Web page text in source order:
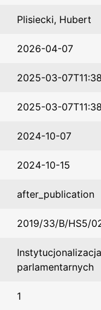
Plisiecki, Hubert
2026-04-07
2025-03-
2025-03-
2024-10-07
2024-10-15
after_publication
2019/33/B/HS5/
parlamentarnych
1